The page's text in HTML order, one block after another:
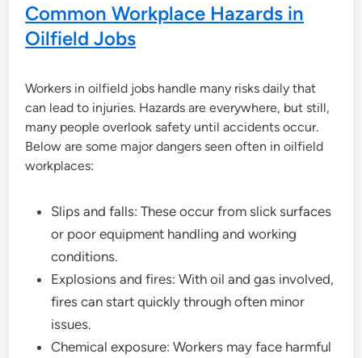
Common Workplace Hazards in
Oilfield Jobs
Workers in oilfield jobs handle many risks daily that
can lead to injuries. Hazards are everywhere, but still,
many people overlook safety until accidents occur.
Below are some major dangers seen often in oilfield
workplaces:
Slips and falls: These occur from slick surfaces
or poor equipment handling and working
conditions.
Explosions and fires: With oil and gas involved,
fires can start quickly through often minor
issues.
Chemical exposure: Workers may face harmful